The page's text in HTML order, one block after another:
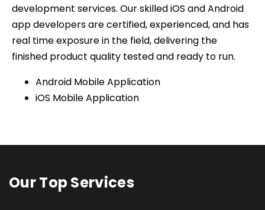
development services. Our skilled iOS and Android
app developers are certified, experienced, and has
real time exposure in the field, delivering the
finished product quality tested and ready to run.
Android Mobile Application
iOS Mobile Application
Our Top Services